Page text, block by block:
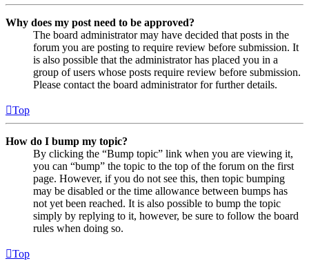
Why does my post need to be approved?
The board administrator may have decided that posts in the
forum you are posting to require review before submission. It
is also possible that the administrator has placed you in a
group of users whose posts require review before submission.
Please contact the board administrator for further details.
Top
How do I bump my topic?
By clicking the “Bump topic” link when you are viewing it,
you can “bump” the topic to the top of the forum on the first
page. However, if you do not see this, then topic bumping
may be disabled or the time allowance between bumps has
not yet been reached. It is also possible to bump the topic
simply by replying to it, however, be sure to follow the board
rules when doing so.
Top